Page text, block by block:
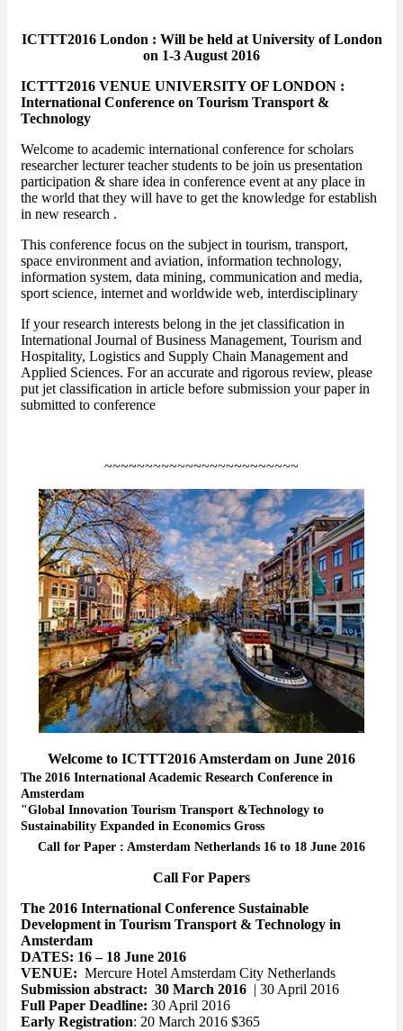
ICTTT2016 London : Will be held at University of London
on 1-3 August 2016
ICTTT2016 VENUE UNIVERSITY OF LONDON :
International Conference on Tourism Transport &
Technology
Welcome to academic international conference for scholars
researcher lecturer teacher students to be join us presentation
participation & share idea in conference event at any place in
the world that they will have to get the knowledge for establish
in new research .
This conference focus on the subject in tourism, transport,
space environment and aviation, information technology,
information system, data mining, communication and media,
sport science, internet and worldwide web, interdisciplinary
If your research interests belong in the jet classification in
International Journal of Business Management, Tourism and
Hospitality, Logistics and Supply Chain Management and
Applied Sciences. For an accurate and rigorous review, please
put jet classification in article before submission your paper in
submitted to conference
~~~~~~~~~~~~~~~~~~~~~~~~
Welcome to ICTTT2016 Amsterdam on June 2016
The 2016 International Academic Research Conference in
Amsterdam
"Global Innovation Tourism Transport &Technology to
Sustainability Expanded in Economics Gross
Call for Paper : Amsterdam Netherlands 16 to 18 June 2016
Call For Papers
The 2016 International Conference Sustainable
Development in Tourism Transport & Technology in
Amsterdam
DATES: 16 – 18 June 2016
VENUE: Mercure Hotel Amsterdam City Netherlands
Submission abstract: 30 March 2016 | 30 April 2016
Full Paper Deadline: 30 April 2016
Early Registration: 20 March 2016 $365